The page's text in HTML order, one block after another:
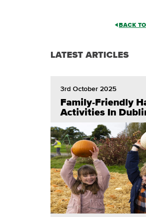
BACK
LATEST ARTICLES
3rd October 2025
Family-Friendly
Activities In